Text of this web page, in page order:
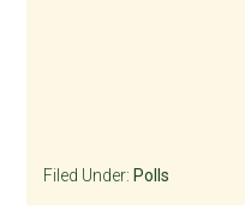
Filed Under: Polls